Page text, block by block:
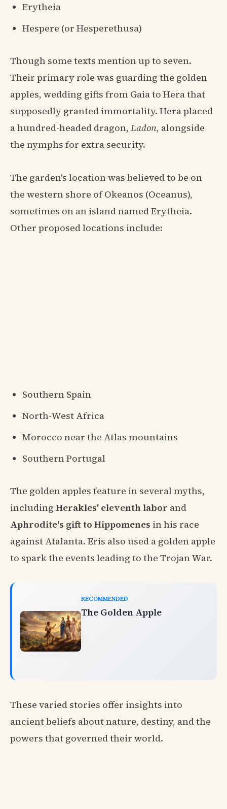
Erytheia
Hespere (or Hesperethusa)
Though some texts mention up to seven.
Their primary role was guarding the golden
apples, wedding gifts from Gaia to Hera that
supposedly granted immortality. Hera placed
a hundred-headed dragon, Ladon, alongside
the nymphs for extra security.
The garden's location was believed to be on
the western shore of Okeanos (Oceanus),
sometimes on an island named Erytheia.
Other proposed locations include:
Southern Spain
North-West Africa
Morocco near the Atlas mountains
Southern Portugal
The golden apples feature in several myths,
including Herakles' eleventh labor and
Aphrodite's gift to Hippomenes in his race
against Atalanta. Eris also used a golden apple
to spark the events leading to the Trojan War.
RECOMMENDED
The Golden Apple
These varied stories offer insights into
ancient beliefs about nature, destiny, and the
powers that governed their world.